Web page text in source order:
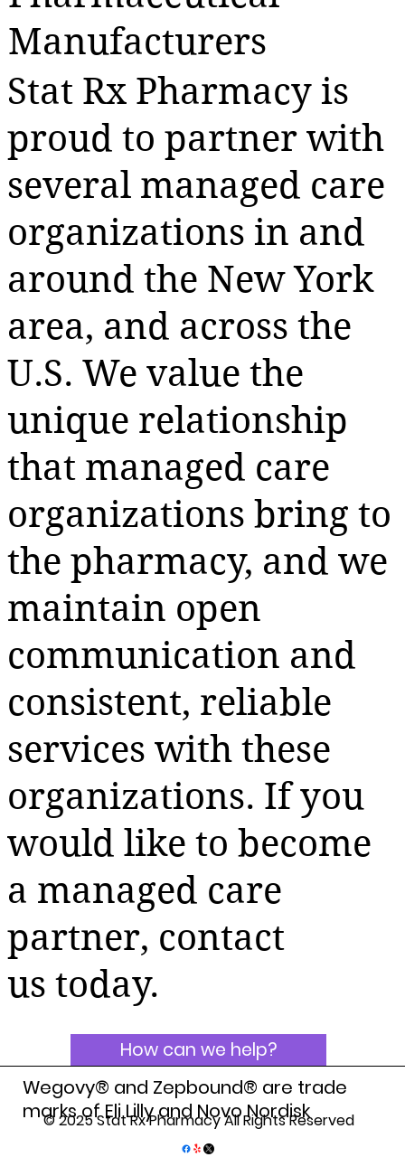
Manufacturers
Stat Rx Pharmacy is
proud to partner with
several managed care
organizations in and
around the New York
area, and across the
U.S. We value the
unique relationship
that managed care
organizations bring to
the pharmacy, and we
maintain open
communication and
consistent, reliable
services with these
organizations. If you
would like to become
a managed care
partner, contact
us today.
How can we help?
© 2025 Stat Rx Pharmacy All Rights Reserved
Wegovy® and Zepbound® are trade
marks of Eli Lilly and Novo Nordisk